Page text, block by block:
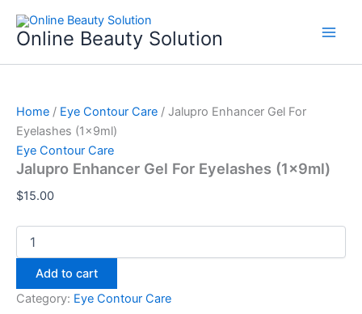
content
Online Beauty Solution
Home / Eye Contour Care / Jalupro Enhancer Gel For
Eyelashes (1x9ml)
Eye Contour Care
Jalupro Enhancer Gel For Eyelashes (1x9ml)
$15.00
Enhancer
Gel
quantity
Add to cart
Category: Eye Contour Care